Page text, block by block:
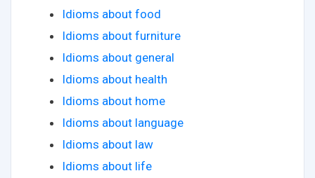
Idioms about food
Idioms about furniture
Idioms about general
Idioms about health
Idioms about home
Idioms about language
Idioms about law
Idioms about life